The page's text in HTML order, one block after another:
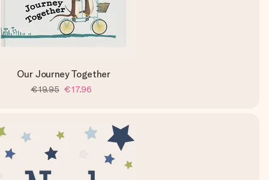
Our Journey Together
€19.95 €17.96